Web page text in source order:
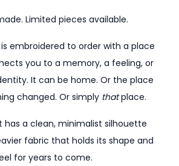
Limited pieces available.
embroidered to order with a place
you to a memory, a feeling, or
It can be home. Or the place
changed. Or simply thatplace.
has a clean, minimalist silhouette
fabric that holds its shape and
for years to come.